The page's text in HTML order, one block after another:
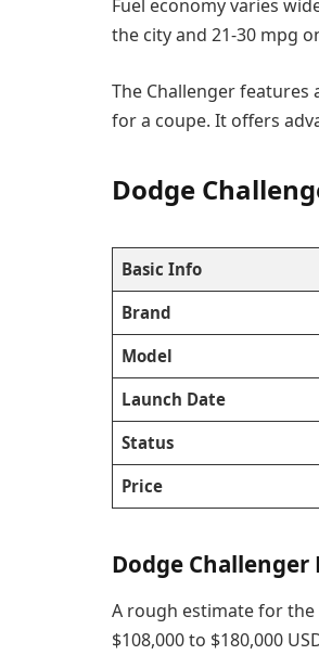
Fuel economy varies
the city and 21-30 mpg
The Challenger
for a coupe. It offers
Dodge
Basic Info
Brand
Model
Launch Date
Status
Price
Dodge
A rough estimate for
$108,000 to $180,000